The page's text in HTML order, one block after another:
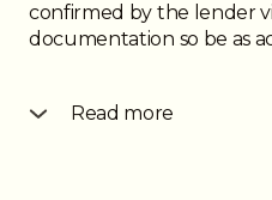
confirmed by the lender
documentation so be as
Read more